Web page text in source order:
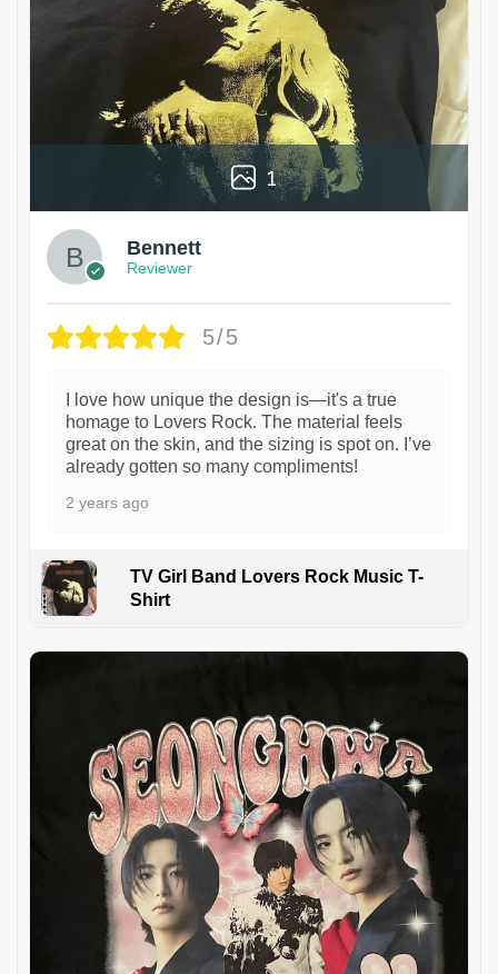
1
Bennett
Reviewer
5/5
I love how unique the design is—it's a true
homage to Lovers Rock. The material feels
great on the skin, and the sizing is spot on. I’ve
already gotten so many compliments!
2 years ago
TV Girl Band Lovers Rock Music T-
Shirt